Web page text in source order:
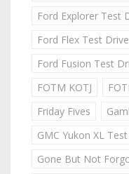
Ford Explorer Test
Ford Flex Test Drive
Ford Fusion Test
FOTM KOTJ
Friday Fives
GMC Yukon XL
Gone But Not